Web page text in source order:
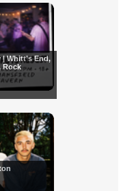
Whitt’s End,
Rock